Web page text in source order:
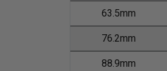
63.5mm
76.2mm
88.9mm